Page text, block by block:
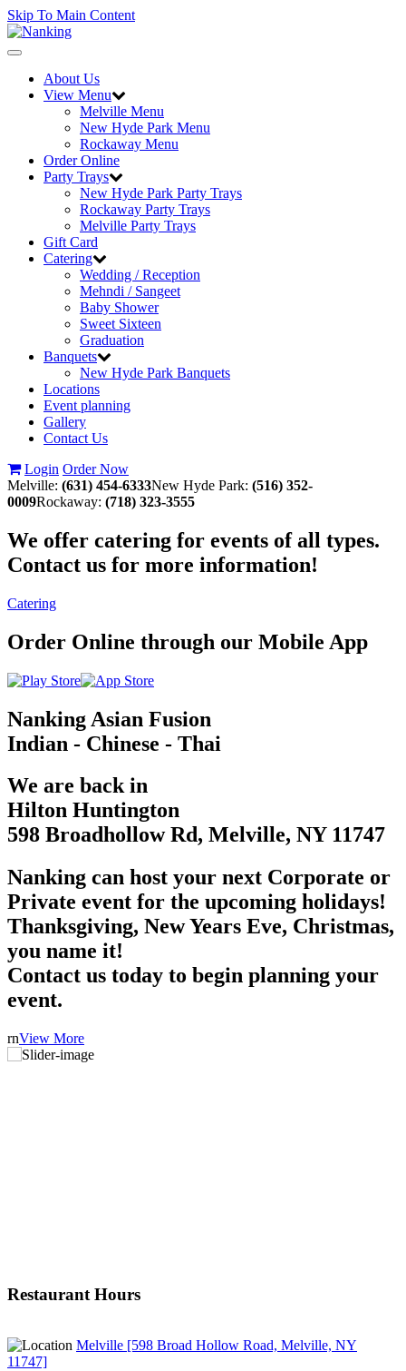
Skip To Main Content
Toggle
navigationAbout Us
View Menu
Melville Menu
New Hyde Park Menu
Rockaway Menu
Order Online
Party Trays
New Hyde Park Party Trays
Rockaway Party Trays
Melville Party Trays
Gift Card
Catering
Wedding / Reception
Mehndi / Sangeet
Baby Shower
Sweet Sixteen
Graduation
Banquets
New Hyde Park Banquets
Locations
Event planning
Gallery
Contact Us
Login Order Now
Melville: (631) 454-6333New Hyde Park: (516) 352-
0009Rockaway: (718) 323-3555
We offer catering for events of all types.
Contact us for more information!
Catering
Order Online through our Mobile App
Nanking Asian Fusion
Indian - Chinese - Thai
We are back in
Hilton Huntington
598 Broadhollow Rd, Melville, NY 11747
Nanking can host your next Corporate or
Private event for the upcoming holidays!
Thanksgiving, New Years Eve, Christmas,
you name it!
Contact us today to begin planning your
event.
rnView More
Restaurant Hours
Melville [598 Broad Hollow Road, Melville, NY
11747]